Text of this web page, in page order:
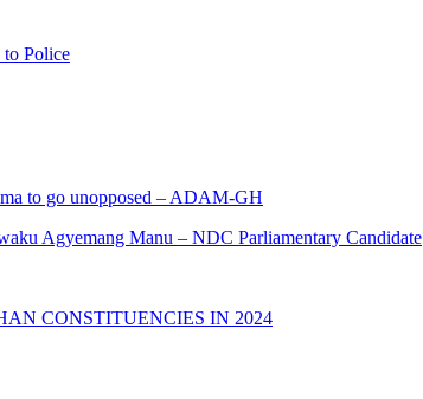
to Police
to go unopposed – ADAM-GH
Agyemang Manu – NDC Parliamentary Candidate
CONSTITUENCIES IN 2024